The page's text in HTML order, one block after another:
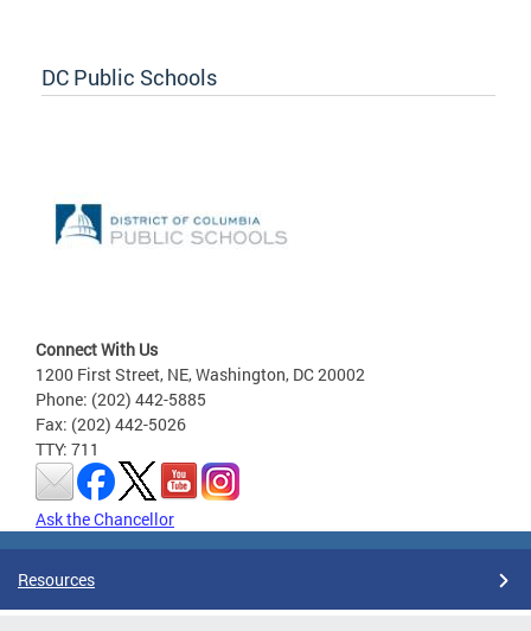
DC Public Schools
Connect With Us
1200 First Street, NE, Washington, DC 20002
Phone: (202) 442-5885
Fax: (202) 442-5026
TTY: 711
Ask the Chancellor
Resources